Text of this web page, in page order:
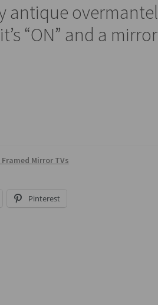
antique overmantel
“ON” and a mirror
Mirror TVs
Pinterest